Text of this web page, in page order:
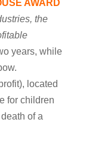
AWARD
the
years, while
located
for children
of a